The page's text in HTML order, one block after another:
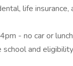
life
- no car or
and